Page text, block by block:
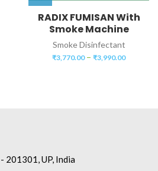
RADIX FUMISAN With
Smoke Machine
Smoke Disinfectant
₹3,770.00– ₹3,990.00
201301, UP, India